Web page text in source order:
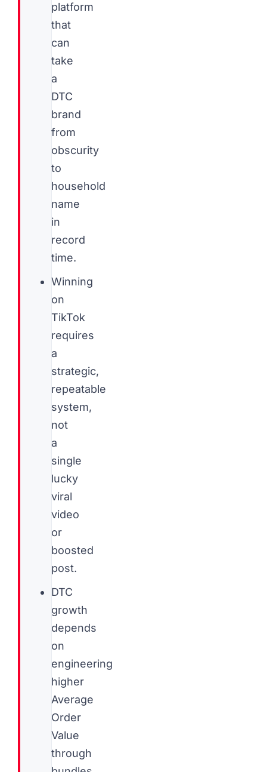
platform
that
can
take
a
DTC
brand
from
obscurity
to
household
name
in
record
time.
Winning
on
TikTok
requires
a
strategic,
repeatable
system,
not
a
single
lucky
viral
video
or
boosted
post.
DTC
growth
depends
on
engineering
higher
Average
Order
Value
through